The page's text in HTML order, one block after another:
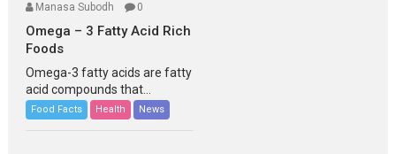
Manasa Subodh
0
Omega – 3 Fatty Acid Rich
Foods
Omega-3 fatty acids are fatty
acid compounds that...
Food Facts Health News